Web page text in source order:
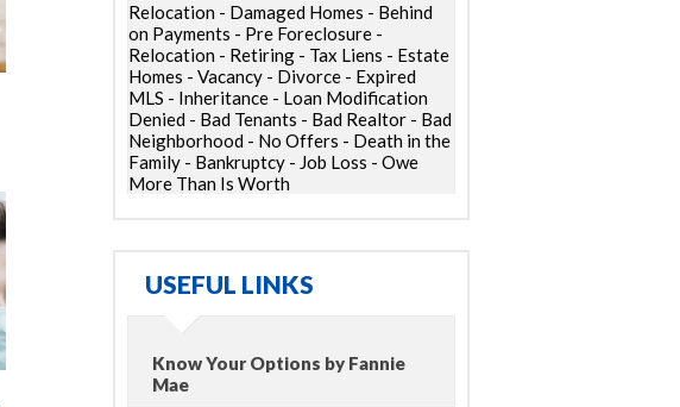
Relocation - Damaged Homes - Behind
on Payments - Pre Foreclosure -
Relocation - Retiring - Tax Liens - Estate
Homes - Vacancy - Divorce - Expired
MLS - Inheritance - Loan Modification
Denied - Bad Tenants - Bad Realtor - Bad
Neighborhood - No Offers - Death in the
Family - Bankruptcy - Job Loss - Owe
More Than Is Worth
USEFUL LINKS
Know Your Options by Fannie
Mae